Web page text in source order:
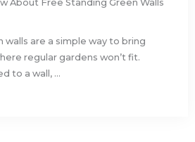
About Free Standing Green Walls
walls are a simple way to bring
regular gardens won’t fit.
to a wall, ...